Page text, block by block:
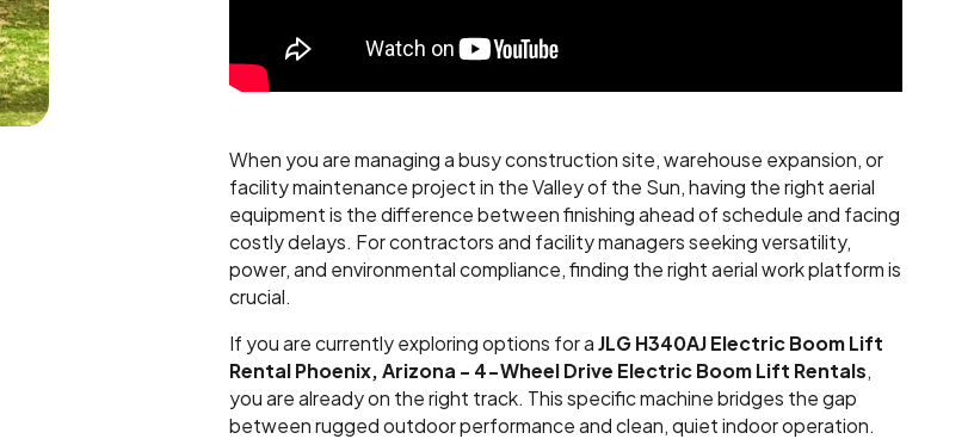
When you are managing a busy construction site, warehouse expansion, or
facility maintenance project in the Valley of the Sun, having the right aerial
equipment is the difference between finishing ahead of schedule and facing
costly delays. For contractors and facility managers seeking versatility,
power, and environmental compliance, finding the right aerial work platform is
crucial.
If you are currently exploring options for a JLG H340AJ Electric Boom Lift
Rental Phoenix, Arizona - 4-Wheel Drive Electric Boom Lift Rentals,
you are already on the right track. This specific machine bridges the gap
between rugged outdoor performance and clean, quiet indoor operation.